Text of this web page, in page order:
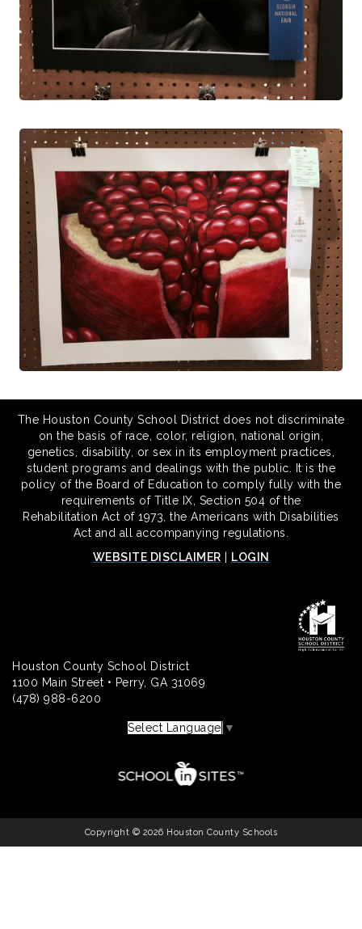
The Houston County School District does not discriminate
on the basis of race, color, religion, national origin,
genetics, disability, or sex in its employment practices,
student programs and dealings with the public. It is the
policy of the Board of Education to comply fully with the
requirements of Title IX, Section 504 of the
Rehabilitation Act of 1973, the Americans with Disabilities
Act and all accompanying regulations.
WEBSITE DISCLAIMER
LOGIN
Houston County School District
1100 Main Street • Perry, GA 31069
(478) 988-6200
Select Language ▼
Copyright © 2026 Houston County Schools